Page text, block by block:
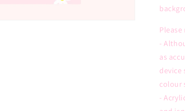
-
as
device
colour
-